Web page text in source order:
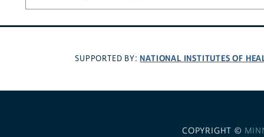
SUPPORTED BY: NATIONAL INSTITUTES OF
COPYRIGHT ©